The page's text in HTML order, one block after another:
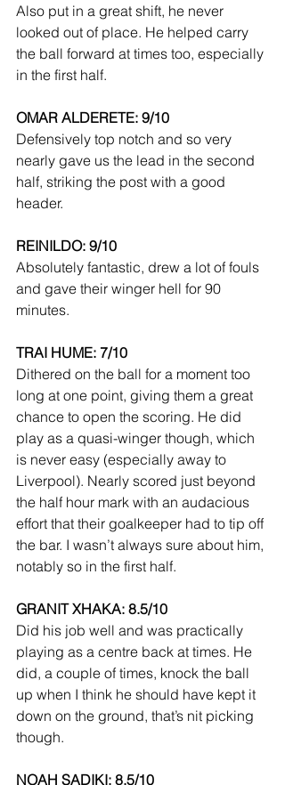
Also put in a great shift, he never
looked out of place. He helped carry
the ball forward at times too, especially
in the first half.
OMAR ALDERETE: 9/10
Defensively top notch and so very
nearly gave us the lead in the second
half, striking the post with a good
header.
REINILDO: 9/10
Absolutely fantastic, drew a lot of fouls
and gave their winger hell for 90
minutes.
TRAI HUME: 7/10
Dithered on the ball for a moment too
long at one point, giving them a great
chance to open the scoring. He did
play as a quasi-winger though, which
is never easy (especially away to
Liverpool). Nearly scored just beyond
the half hour mark with an audacious
effort that their goalkeeper had to tip off
the bar. I wasn’t always sure about him,
notably so in the first half.
GRANIT XHAKA: 8.5/10
Did his job well and was practically
playing as a centre back at times. He
did, a couple of times, knock the ball
up when I think he should have kept it
down on the ground, that’s nit picking
though.
NOAH SADIKI: 8.5/10